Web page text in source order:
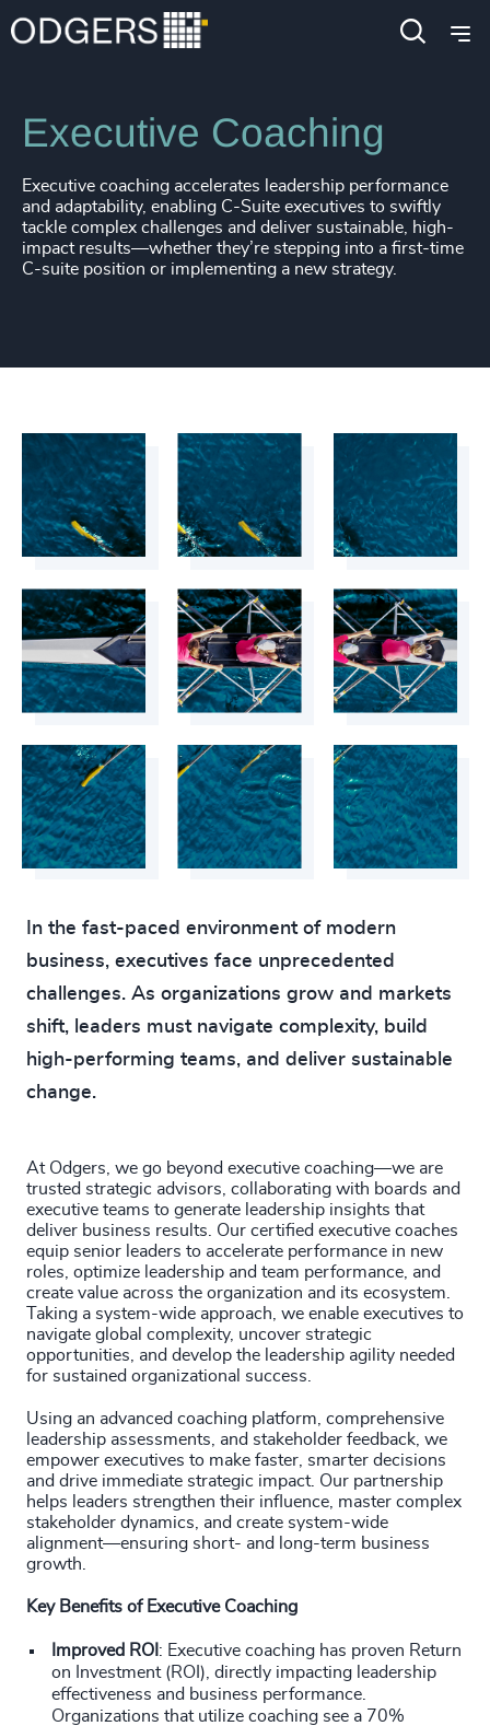
Services Leadership Advisory
Executive Coaching
Executive coaching accelerates leadership performance
and adaptability, enabling C-Suite executives to swiftly
tackle complex challenges and deliver sustainable, high-
impact results—whether they’re stepping into a first-time
C-suite position or implementing a new strategy.
In the fast-paced environment of modern
business, executives face unprecedented
challenges. As organizations grow and markets
shift, leaders must navigate complexity, build
high-performing teams, and deliver sustainable
change.
At Odgers, we go beyond executive coaching—we are
trusted strategic advisors, collaborating with boards and
executive teams to generate leadership insights that
deliver business results. Our certified executive coaches
equip senior leaders to accelerate performance in new
roles, optimize leadership and team performance, and
create value across the organization and its ecosystem.
Taking a system-wide approach, we enable executives to
navigate global complexity, uncover strategic
opportunities, and develop the leadership agility needed
for sustained organizational success.
Using an advanced coaching platform, comprehensive
leadership assessments, and stakeholder feedback, we
empower executives to make faster, smarter decisions
and drive immediate strategic impact. Our partnership
helps leaders strengthen their influence, master complex
stakeholder dynamics, and create system-wide
alignment—ensuring short- and long-term business
growth.
Key Benefits of Executive Coaching
Improved ROI : Executive coaching has proven Return
on Investment (ROI), directly impacting leadership
effectiveness and business performance.
Organizations that utilize coaching see a 70%